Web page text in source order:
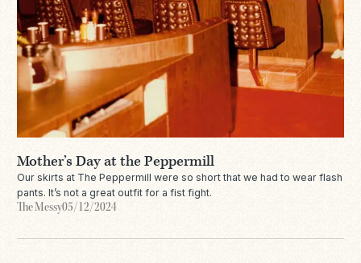
Mother’s Day at the Peppermill
Our skirts at The Peppermill were so short that we had to wear flash
pants. It’s not a great outfit for a fist fight.
The Messy05/12/2024